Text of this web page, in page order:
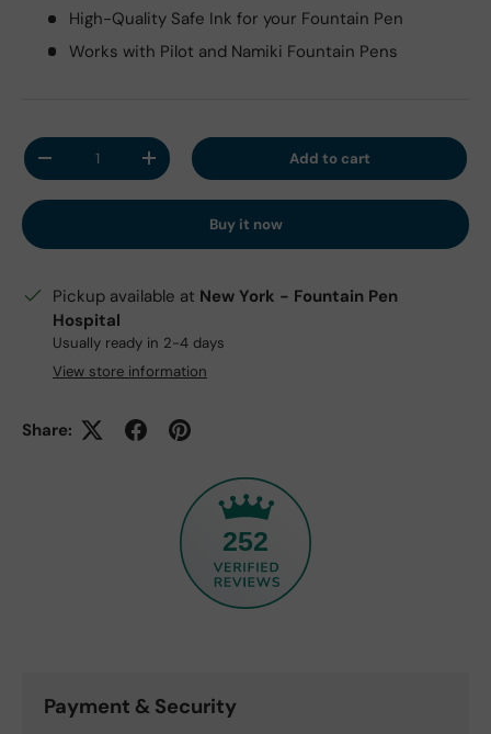
High-Quality Safe Ink for your Fountain Pen
Works with Pilot and Namiki Fountain Pens
Qty
Decrease quantityIncrease quantity Add to cart
Buy it now
Pickup available at New York - Fountain Pen
Hospital
Usually ready in 2-4 days
View store information
Share:
252
Payment & Security